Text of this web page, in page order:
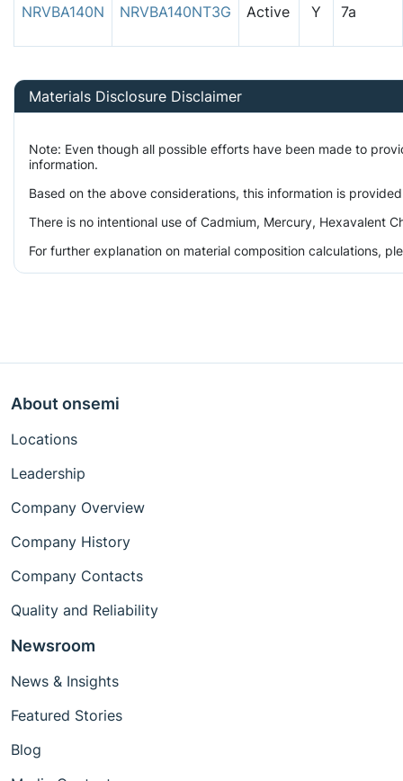
NRVBA140N
NRVBA140NT3G Active Y 7a
Materials Disclosure Disclaimer
Note: Even though all possible efforts have been made to
information.
Based on the above considerations, this information is
There is no intentional use of Cadmium, Mercury, Hexavalent
For further explanation on material composition calculations,
About onsemi
Locations
Leadership
Company Overview
Company History
Company Contacts
Quality and Reliability
Newsroom
News & Insights
Featured Stories
Blog